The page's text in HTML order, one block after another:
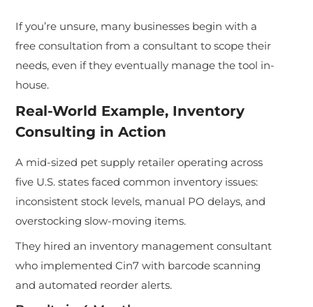
If you’re unsure, many businesses begin with a
free consultation from a consultant to scope their
needs, even if they eventually manage the tool in-
house.
Real-World Example, Inventory
Consulting in Action
A mid-sized pet supply retailer operating across
five U.S. states faced common inventory issues:
inconsistent stock levels, manual PO delays, and
overstocking slow-moving items.
They hired an inventory management consultant
who implemented Cin7 with barcode scanning
and automated reorder alerts.